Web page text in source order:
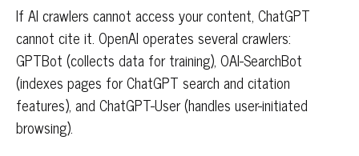
If AI crawlers cannot access your content, ChatGPT
cannot cite it. OpenAI operates several crawlers:
GPTBot (collects data for training), OAI-SearchBot
(indexes pages for ChatGPT search and citation
features), and ChatGPT-User (handles user-initiated
browsing).